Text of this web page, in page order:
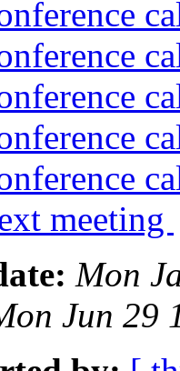
meeting
Mon
Jun 29